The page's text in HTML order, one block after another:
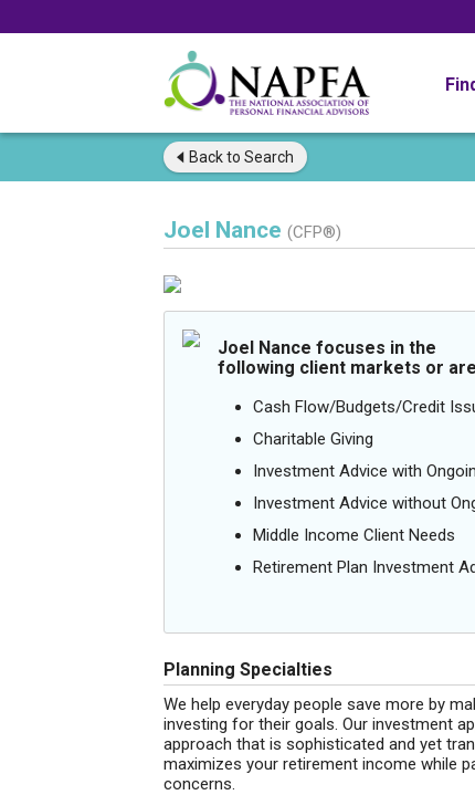
Back to Search
Joel Nance (CFP®)
Joel Nance focuses in the
following client markets or
Cash Flow/Budgets/Credit
Charitable Giving
Investment Advice with
Investment Advice without
Middle Income Client Needs
Retirement Plan Investment
Planning Specialties
We help everyday people save more by
investing for their goals. Our investment
approach that is sophisticated and yet
maximizes your retirement income while
concerns.